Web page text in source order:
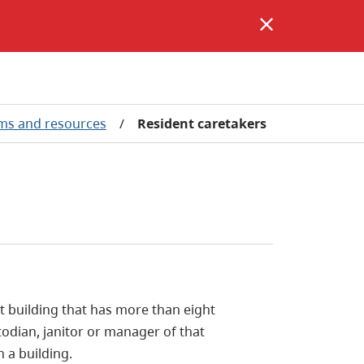
and resources / Resident caretakers
building that has more than eight
janitor or manager of that
a building.